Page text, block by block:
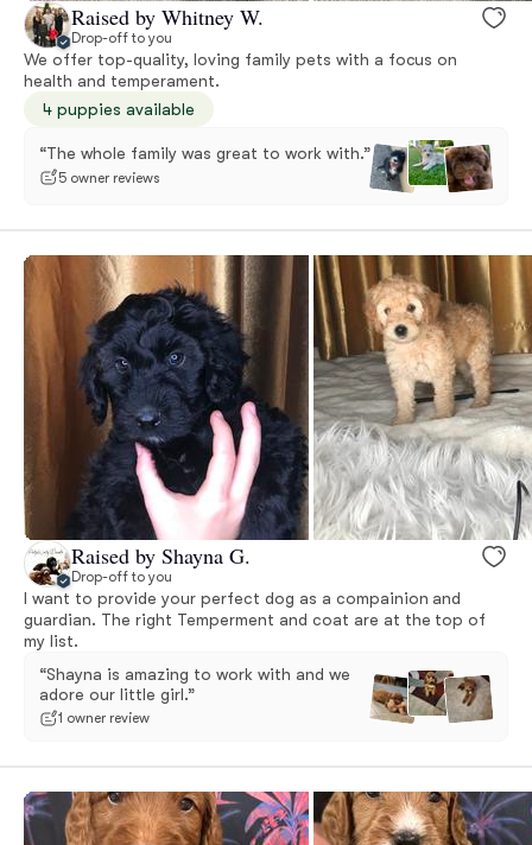
Raised by Whitney W.
Drop-off to you
We offer top-quality, loving family pets with a focus on
health and temperament.
4 puppies available
“The whole family was great to work with.”
5 owner reviews
Raised by Shayna G.
Drop-off to you
I want to provide your perfect dog as a compainion and
guardian. The right Temperment and coat are at the top of
my list.
“Shayna is amazing to work with and we
adore our little girl.”
1 owner review